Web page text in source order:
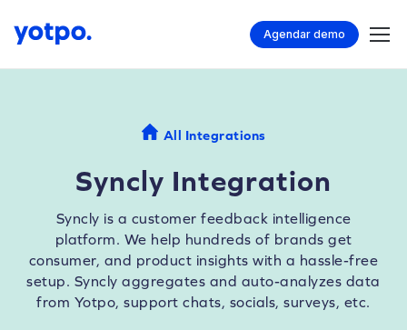
Agendar demo
All Integrations
Syncly Integration
Syncly is a customer feedback intelligence
platform. We help hundreds of brands get
consumer, and product insights with a hassle-free
setup. Syncly aggregates and auto-analyzes data
from Yotpo, support chats, socials, surveys, etc.